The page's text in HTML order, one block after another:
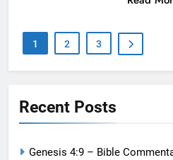
1 2 3
Recent Posts
Genesis 4:9 – Bible